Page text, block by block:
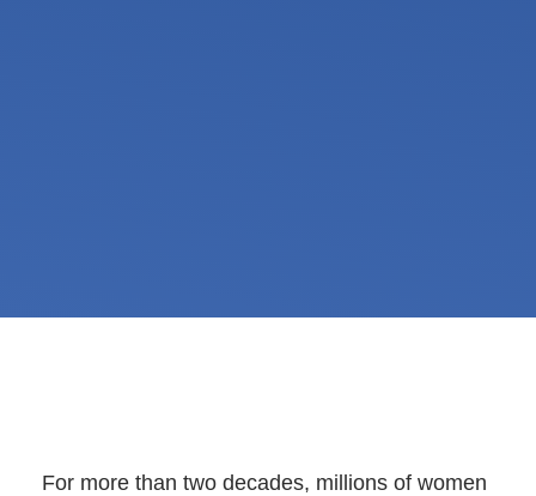
For more than two decades, millions of women